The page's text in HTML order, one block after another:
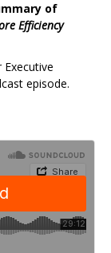
of
Efficiency
episode.